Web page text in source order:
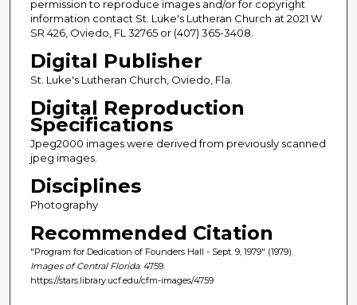
permission to reproduce images and/or for copyright
information contact St. Luke's Lutheran Church at 2021 W
SR 426, Oviedo, FL 32765 or (407) 365-3408.
Digital Publisher
St. Luke's Lutheran Church, Oviedo, Fla.
Digital Reproduction
Specifications
Jpeg2000 images were derived from previously scanned
jpeg images.
Disciplines
Photography
Recommended Citation
"Program for Dedication of Founders Hall - Sept. 9, 1979" (1979).
Images of Central Florida. 4759.
https://stars.library.ucf.edu/cfm-images/4759